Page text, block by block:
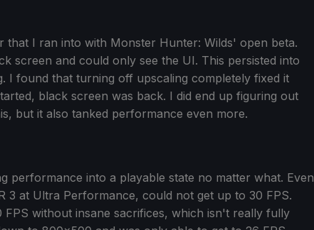
that I ran into with Monster Hunter: Wilds' open beta.
screen and could only see the UI. This persisted into
I found that turning off upscaling completely fixed it
black screen was back. I did end up figuring out
but it also tanked performance even more.
performance into a playable state no matter what. Even
3 at Ultra Performance, could not get up to 30 FPS.
without insane sacrifices, which isn't really fully